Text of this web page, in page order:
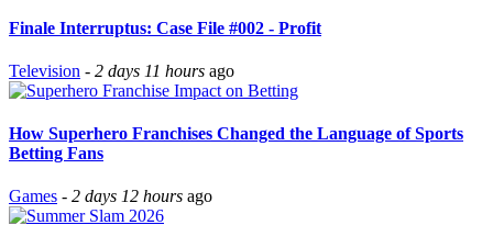
Finale Interruptus: Case File #002 - Profit
Television - 2 days 11 hours ago
How Superhero Franchises Changed the Language of Sports
Betting Fans
Games - 2 days 12 hours ago